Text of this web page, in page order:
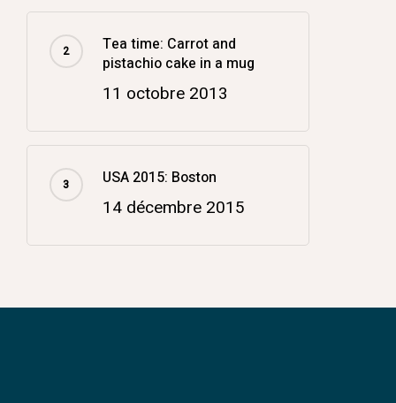
Tea time: Carrot and
pistachio cake in a mug
11 octobre 2013
USA 2015: Boston
14 décembre 2015